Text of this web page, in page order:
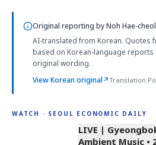
Original reporting byNoh Hae-cheol
AI-translated from Korean. Quotes
based on Korean-language reports
original wording.
View Korean original↗Translation
WATCH · SEOUL ECONOMIC DAILY
LIVE |
Ambient Music •